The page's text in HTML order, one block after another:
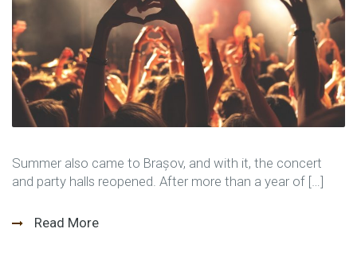
Summer also came to Brașov, and with it, the concert
and party halls reopened. After more than a year of […]
Read More